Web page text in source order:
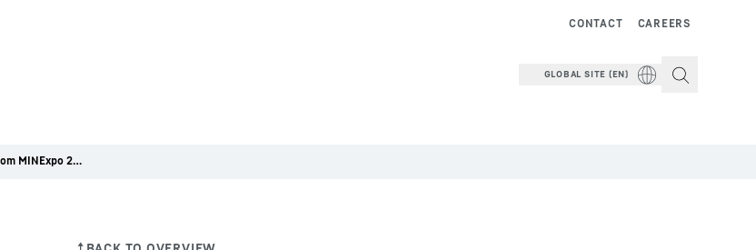
CAREERS
CONTACT
GLOBAL SITE (EN)
5 key takeaways from MINExpo 2024